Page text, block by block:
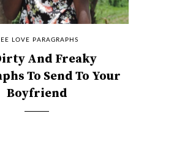
LOVE PARAGRAPHS
And Freaky
To Send To Your
Boyfriend